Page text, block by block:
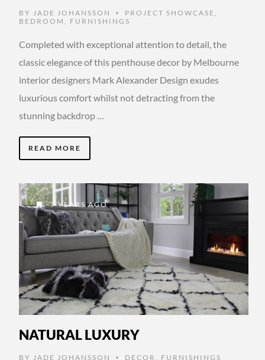
BY JADE JOHANSSON • PROJECT SHOWCASE ,
BEDROOM , FURNISHINGS
Completed with exceptional attention to detail, the
classic elegance of this penthouse decor by Melbourne
interior designers Mark Alexander Design exudes
luxurious comfort whilst not detracting from the
stunning backdrop …
READ MORE
7 YEARS AGO
NATURAL LUXURY
BY JADE JOHANSSON • DECOR FURNISHINGS